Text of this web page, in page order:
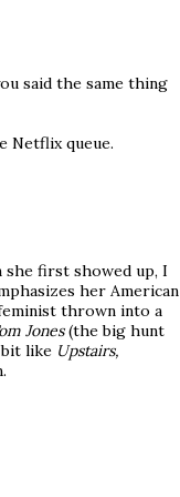
said the same thing
Netflix queue.
she first showed up, I
her American
thrown into a
Jones(the big hunt
like Upstairs,